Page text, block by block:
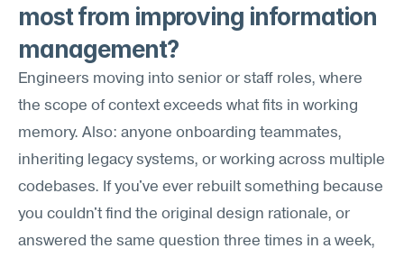
most from improving information
management?
Engineers moving into senior or staff roles, where
the scope of context exceeds what fits in working
memory. Also: anyone onboarding teammates,
inheriting legacy systems, or working across multiple
codebases. If you've ever rebuilt something because
you couldn't find the original design rationale, or
answered the same question three times in a week,